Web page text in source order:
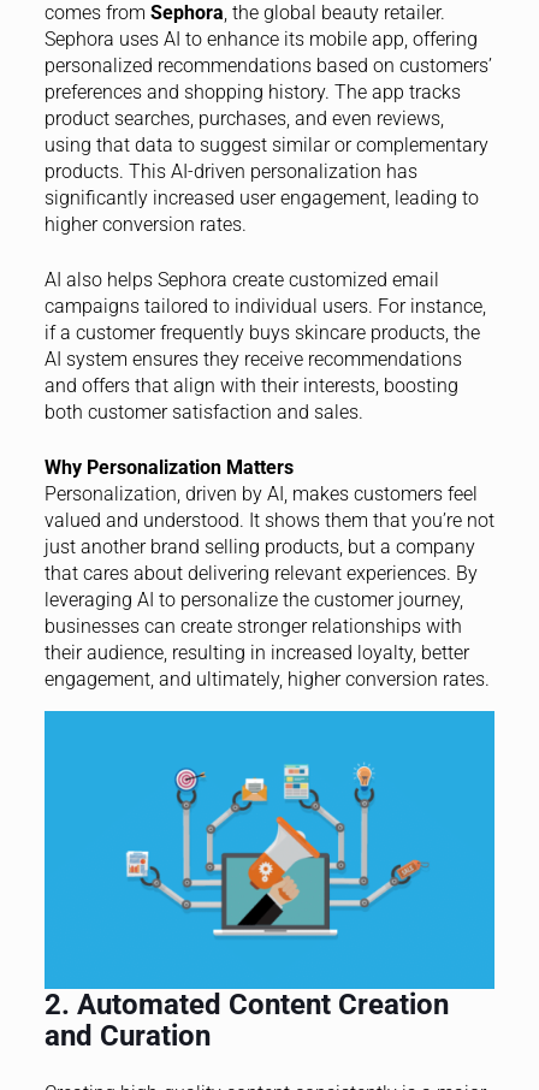
comes from Sephora, the global beauty retailer.
Sephora uses AI to enhance its mobile app, offering
personalized recommendations based on customers’
preferences and shopping history. The app tracks
product searches, purchases, and even reviews,
using that data to suggest similar or complementary
products. This AI-driven personalization has
significantly increased user engagement, leading to
higher conversion rates.
AI also helps Sephora create customized email
campaigns tailored to individual users. For instance,
if a customer frequently buys skincare products, the
AI system ensures they receive recommendations
and offers that align with their interests, boosting
both customer satisfaction and sales.
Why Personalization Matters
Personalization, driven by AI, makes customers feel
valued and understood. It shows them that you’re not
just another brand selling products, but a company
that cares about delivering relevant experiences. By
leveraging AI to personalize the customer journey,
businesses can create stronger relationships with
their audience, resulting in increased loyalty, better
engagement, and ultimately, higher conversion rates.
2. Automated Content Creation
and Curation